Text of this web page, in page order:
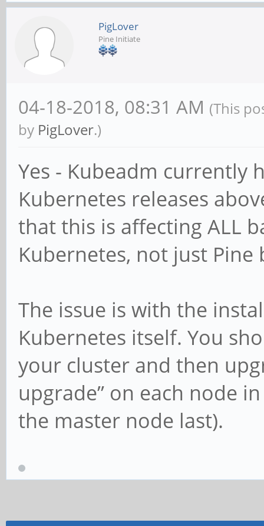
PigLover
Pine Initiate
04-18-2018, 08:31 AM (This
by PigLover.)
Yes - Kubeadm currently
Kubernetes releases
that this is affecting ALL
Kubernetes, not just Pine
The issue is with the
Kubernetes itself. You
your cluster and then
upgrade” on each node
the master node last).